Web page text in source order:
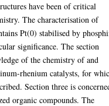
have been of critical
The characterisation of
Pt(0) stabilised by
significance. The section
of the chemistry of and
rhenium catalysts, for
Section three is
organic compounds. The